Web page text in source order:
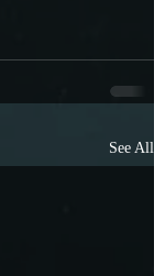
See All